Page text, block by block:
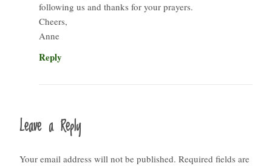
following us and thanks for your prayers.
Cheers,
Anne
Reply
Leave a Reply
Your email address will not be published. Required fields are